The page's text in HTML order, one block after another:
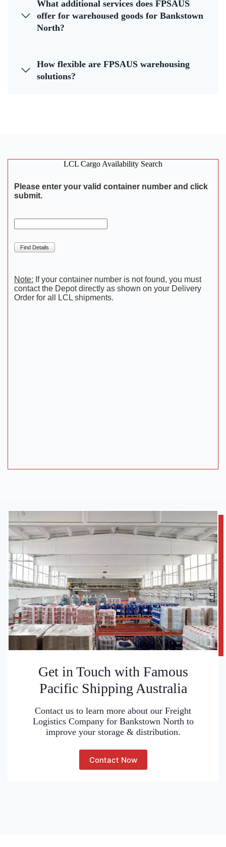
What additional services does FPSAUS
offer for warehoused goods for Bankstown
North?
How flexible are FPSAUS warehousing
solutions?
LCL Cargo Availability Search
Get in Touch with Famous
Pacific Shipping Australia
Contact us to learn more about our Freight
Logistics Company for Bankstown North to
improve your storage & distribution.
Contact Now